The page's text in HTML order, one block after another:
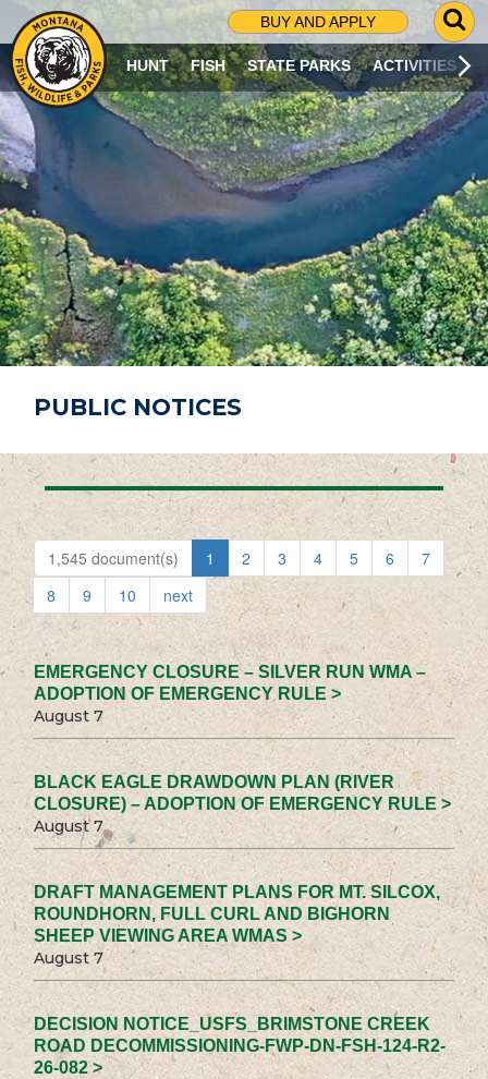
BUY AND APPLY
G
O
T
O
S
R
C
H
P
A
G
E
HUNT FISH STATE PARKS ACTIVITIES
PUBLIC NOTICES
1,545 document(s) 1 2 3 4 5 6
7
8
9 10 next
EMERGENCY CLOSURE – SILVER RUN WMA –
ADOPTION OF EMERGENCY RULE >
August 7
BLACK EAGLE DRAWDOWN PLAN (RIVER
CLOSURE) – ADOPTION OF EMERGENCY RULE >
August 7
DRAFT MANAGEMENT PLANS FOR MT. SILCOX,
ROUNDHORN, FULL CURL AND BIGHORN
SHEEP VIEWING AREA WMAS >
August 7
DECISION NOTICE_USFS_BRIMSTONE CREEK
ROAD DECOMMISSIONING-FWP-DN-FSH-124-R2-
26-082 >